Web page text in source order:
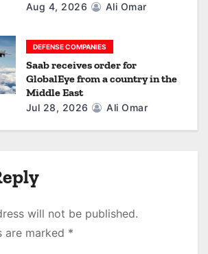
Aug 4, 2026 Ali Omar
DEFENSE COMPANIES
Saab receives order for
GlobalEye from a country in the
Middle East
Jul 28, 2026 Ali Omar
will not be published.
are marked *